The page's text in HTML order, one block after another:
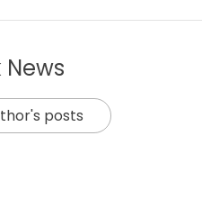
posts